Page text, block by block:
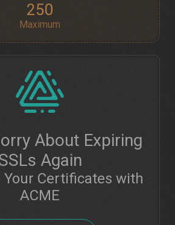
250
Maximum
About Expiring
Again
Certificates with
ACME